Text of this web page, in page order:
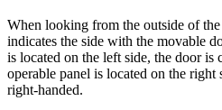
When looking from the outside of
indicates the side with the movable
is located on the left side, the door is
operable panel is located on the right
right-handed.